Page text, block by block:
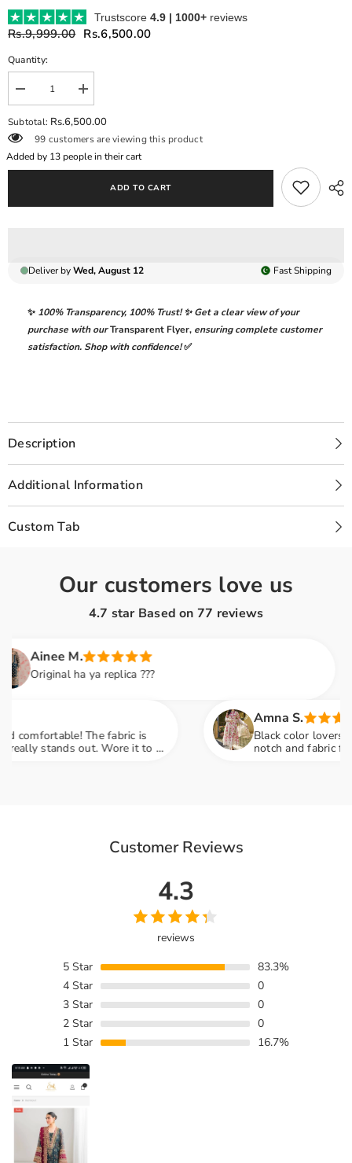
Trustscore 4.9 | 1000+ reviews
Rs.9,999.00 Rs.6,500.00
Quantity:
Decrease
quantity
for
|
ELEGANTLY
CHIFFON
HAND
SEQUENCE
WORK
&amp;
ATTACHED
CRYSTAL
PIECE
|
Increase
quantity
for
|
ELEGANTLY
HAND
SEQUENCE
WORK
&amp;
ATTACHED
CRYSTAL
PIECE
Subtotal: Rs.6,500.00
99 customers are viewing this product
Added by 13people in their cart
ADD TO CART
Deliver byWed, August 12 FastShipping
✨ 100% Transparency, 100% Trust!✨ Get a clear view of your
purchase with ourTransparent Flyer, ensuring complete customer
satisfaction. Shop with confidence!✅
Description
Additional Information
Custom Tab
Customer Reviews
4.3
reviews
5Star
83.3%
4Star
0
3Star
0
2Star
0
1Star 16.7%
Our customers love us
4.7 star Based on 77 reviews
M.
ha ya replica ???
The fabric is
out. Wore it to a
Amna S.
Black color lovers, this is a
notch and fabric feels so